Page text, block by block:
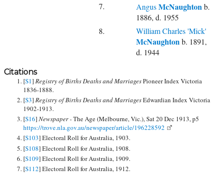
7.
AngusMcNaughton b.
1886, d. 1955
8.
William Charles 'Mick'
McNaughton b. 1891,
d. 1944
Citations
[S1] Registry of Births Deaths and MarriagesPioneer Index Victoria
1836-1888.
[S3]Registry of Births Deaths and MarriagesEdwardian Index Victoria
1902-1913.
[S16]Newspaper -The Age (Melbourne, Vic.), Sat 20 Dec 1913, p5
https://trove.nla.gov.au/newspaper/article/196228592
[S103] Electoral Roll for Australia, 1903.
[S108] Electoral Roll for Australia, 1908.
[S109] Electoral Roll for Australia, 1909.
[S112] Electoral Roll for Australia, 1912.